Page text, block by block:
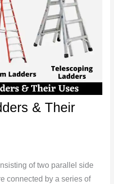
& Their
of two parallel side
connected by a series of